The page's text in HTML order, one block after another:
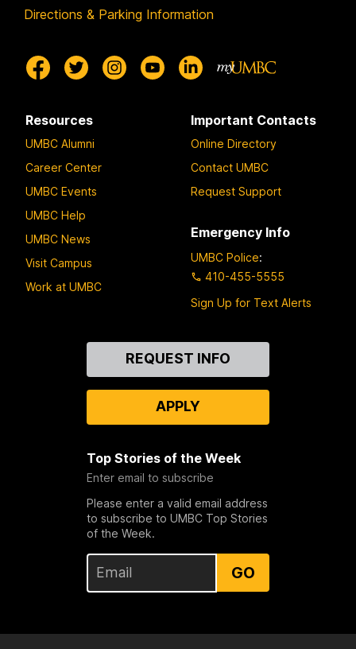
Directions & Parking Information
Resources
UMBC Alumni
Career Center
UMBC Events
UMBC Help
UMBC News
Visit Campus
Work at UMBC
Important Contacts
Online Directory
Contact UMBC
Request Support
Emergency Info
UMBC Police:
410-455-5555
Sign Up for Text Alerts
REQUEST INFO
APPLY
Top Stories of the Week
Enter email to subscribe
Please enter a valid email address
to subscribe to UMBC Top Stories
of the Week.
GO